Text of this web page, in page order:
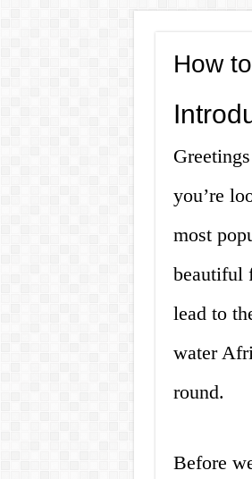
How
you’re
most
beautiful
lead to
water
round.
Before